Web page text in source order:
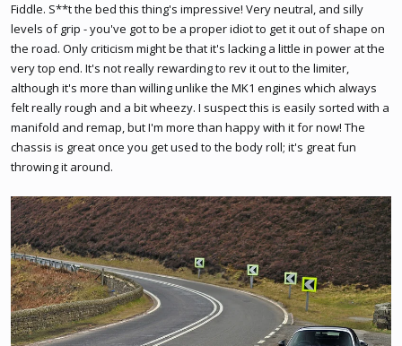
Fiddle. S**t the bed this thing's impressive! Very neutral, and silly
levels of grip - you've got to be a proper idiot to get it out of shape on
the road. Only criticism might be that it's lacking a little in power at the
very top end. It's not really rewarding to rev it out to the limiter,
although it's more than willing unlike the MK1 engines which always
felt really rough and a bit wheezy. I suspect this is easily sorted with a
manifold and remap, but I'm more than happy with it for now! The
chassis is great once you get used to the body roll; it's great fun
throwing it around.